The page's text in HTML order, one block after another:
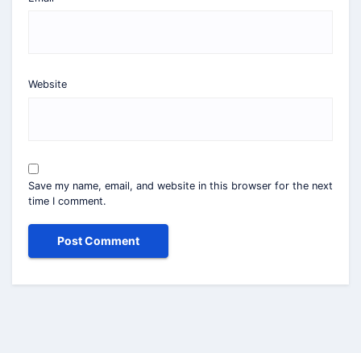
Website
Save my name, email, and website in this browser for the next
time I comment.